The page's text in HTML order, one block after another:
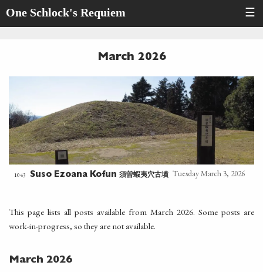
One Schlock's Requiem ☰
March 2026
1043 Suso Ezoana Kofun 須曽蝦夷穴古墳 Tuesday March 3, 2026
This page lists all posts available from March 2026. Some posts are
work-in-progress, so they are not available.
March 2026